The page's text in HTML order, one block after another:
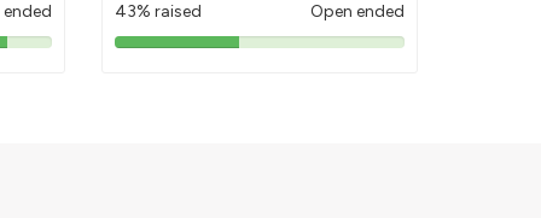
43% raised Open ended
43%